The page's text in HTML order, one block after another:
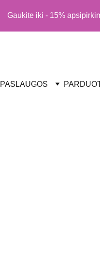
Gaukite iki - 15%
PASLAUGOS